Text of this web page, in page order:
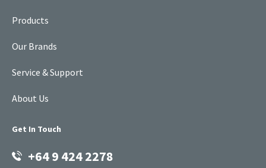
Products
Our Brands
Service & Support
About Us
Get In Touch
+64 9 424 2278